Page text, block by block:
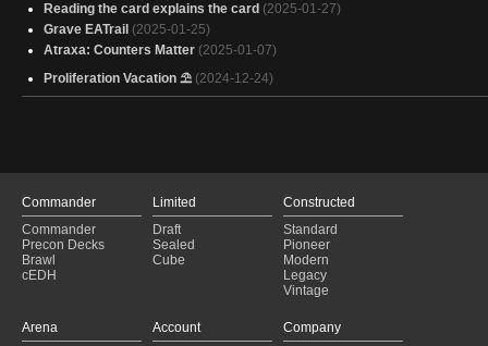
Reading the card explains the card (2025-01-27)
Grave EATrail (2025-01-25)
Atraxa: Counters Matter (2025-01-07)
Proliferation Vacation ⛱ (2024-12-24)
Commander
Commander
Precon Decks
Brawl
cEDH
Limited
Draft
Sealed
Cube
Constructed
Standard
Pioneer
Modern
Legacy
Vintage
Arena
Account
Company